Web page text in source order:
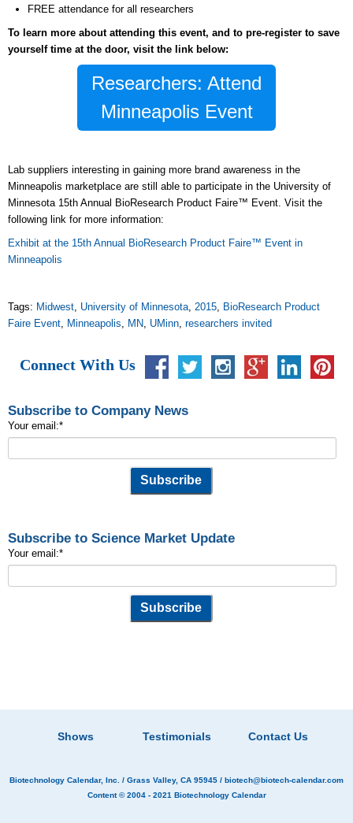
FREE attendance for all researchers
To learn more about attending this event, and to pre-register to save
yourself time at the door, visit the link below:
Researchers: Attend
Minneapolis Event
Lab suppliers interesting in gaining more brand awareness in the
Minneapolis marketplace are still able to participate in the University of
Minnesota 15th Annual BioResearch Product Faire™ Event. Visit the
following link for more information:
Exhibit at the 15th Annual BioResearch Product Faire™ Event in
Minneapolis
Tags: Midwest, University of Minnesota, 2015, BioResearch Product
Faire Event, Minneapolis, MN, UMinn, researchers invited
Connect With Us
Subscribe to Company News
Your email:*
Subscribe to Science Market Update
Your email:*
Shows Testimonials Contact Us
Biotechnology Calendar, Inc. / Grass Valley, CA 95945 / biotech@biotech-calendar.com
Content © 2004 - 2021 Biotechnology Calendar